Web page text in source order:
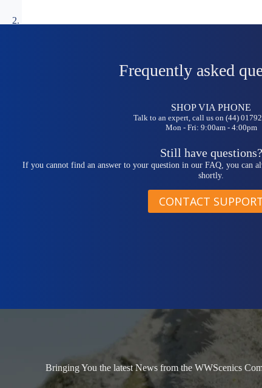
Frequently asked
SHOP VIA PHONE
Talk to an expert, call us on (44)
Mon - Fri: 9:00am - 4:00pm
Still have questions?
If you cannot find an answer to your question in our FAQ, you can
shortly.
CONTACT
Bringing You the latest News from the WWScenics